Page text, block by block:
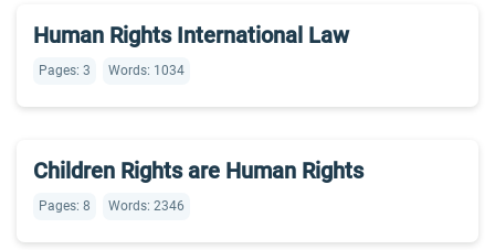
Human Rights International Law
Pages: 3 Words: 1034
Children Rights are Human Rights
Pages: 8 Words: 2346